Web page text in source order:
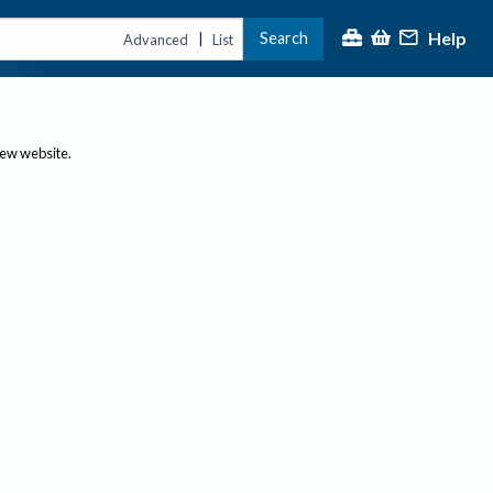
Advanced | List Search Help
website.